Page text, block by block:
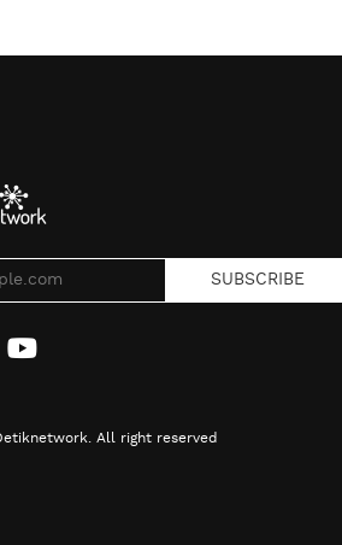
SUBSCRIBE
All right reserved